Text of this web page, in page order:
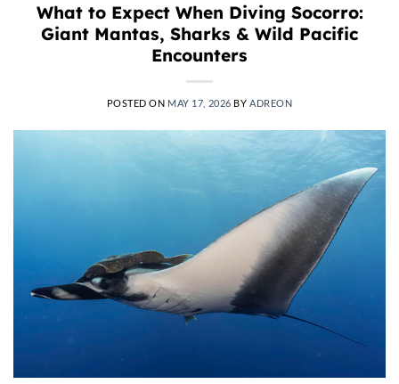
What to Expect When Diving Socorro:
Giant Mantas, Sharks & Wild Pacific
Encounters
POSTED ON MAY 17, 2026 BY ADREON